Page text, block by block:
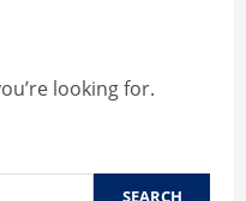
looking for.